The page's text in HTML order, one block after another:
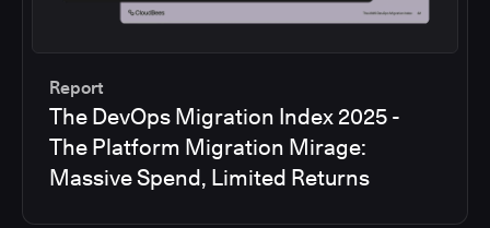
Report
The DevOps Migration Index 2025 -
The Platform Migration Mirage:
Massive Spend, Limited Returns